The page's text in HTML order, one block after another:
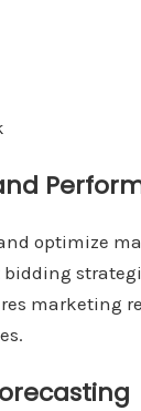
optimize
marketing